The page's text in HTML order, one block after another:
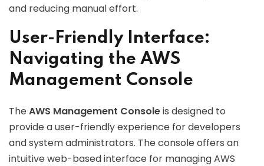
and reducing manual effort.
User-Friendly Interface:
Navigating the AWS
Management Console
TheAWS Management Consoleis designed to
provide a user-friendly experience for developers
and system administrators. The console offers an
intuitive web-based interface for managing AWS